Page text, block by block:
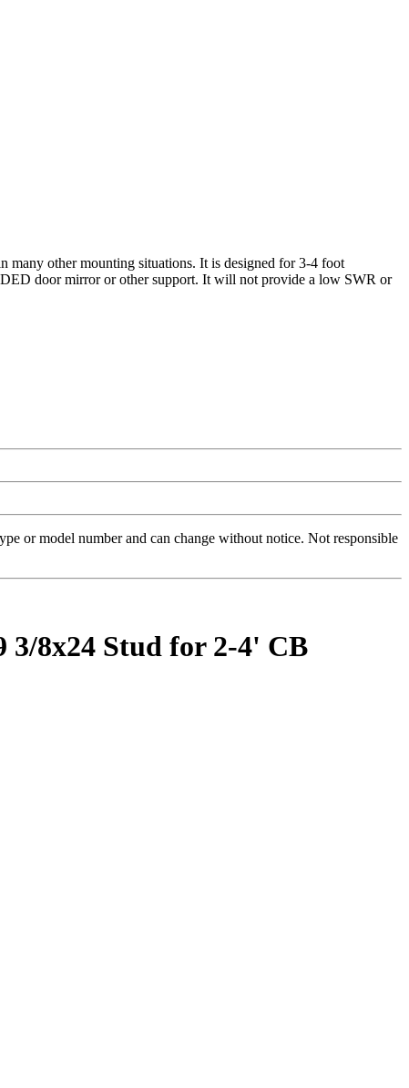
other mounting situations. It is designed for 3-4 foot
door mirror or other support. It will not provide a low SWR or
or model number and can change without notice. Not responsible
8x24 Stud for 2-4' CB